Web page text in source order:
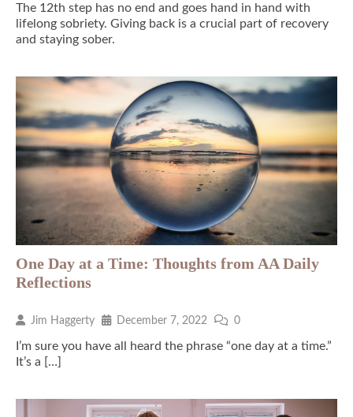
The 12th step has no end and goes hand in hand with
lifelong sobriety. Giving back is a crucial part of recovery
and staying sober.
One Day at a Time: Thoughts from AA Daily
Reflections
Jim Haggerty December 7, 2022 0
I’m sure you have all heard the phrase “one day at a time.”
It’s a […]